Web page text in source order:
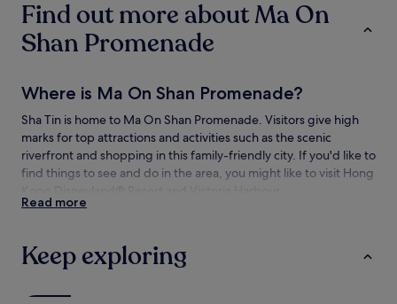
change.
Additional
terms
Find out more about Ma On
Shan Promenade
Where is Ma On Shan Promenade?
Sha Tin is home to Ma On Shan Promenade. Visitors give high
marks for top attractions and activities such as the scenic
riverfront and shopping in this family-friendly city. If you'd like to
find things to see and do in the area, you might like to visit Hong
Promenade
Read more
Keep exploring